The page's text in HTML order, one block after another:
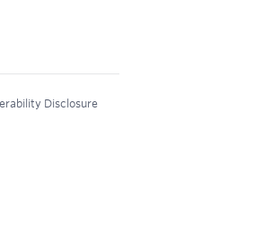
Disclosure